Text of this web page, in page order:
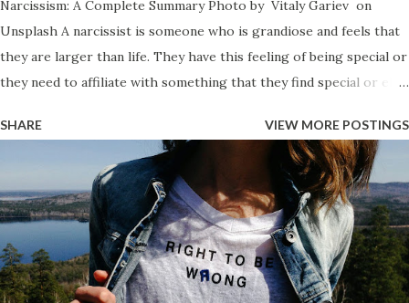
Narcissism: A Complete Summary Photo by Vitaly Gariev on
Unsplash A narcissist is someone who is grandiose and feels that
they are larger than life. They have this feeling of being special or
they need to affiliate with something that they find special or elite
which makes them think they are above the law and above the
rules but that the rules still need to apply to everyone else. They
view everything as a hierarchy and those that they view below
them will be treated like total trash and they will believe that they
can do as much damage to them as they want, as they see the
person as a lower lifeform. Those that they view above
themselves though, they will kiss their butt to remain in favor.
SHARE VIEW MORE POSTINGS